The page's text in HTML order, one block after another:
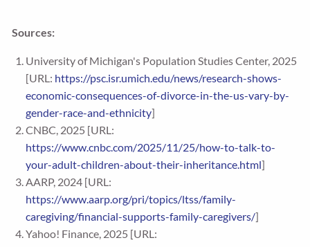
Sources:
University of Michigan's Population Studies Center, 2025
[URL: https://psc.isr.umich.edu/news/research-shows-
economic-consequences-of-divorce-in-the-us-vary-by-
gender-race-and-ethnicity]
CNBC, 2025 [URL:
https://www.cnbc.com/2025/11/25/how-to-talk-to-
your-adult-children-about-their-inheritance.html]
AARP, 2024 [URL:
https://www.aarp.org/pri/topics/ltss/family-
caregiving/financial-supports-family-caregivers/]
Yahoo! Finance, 2025 [URL: